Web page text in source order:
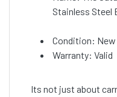
Stainless Steel
Condition: New
Warranty: Valid
lts not just about